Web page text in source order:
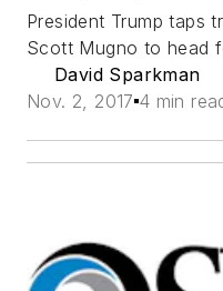
President Trump taps
Scott Mugno to head
David Sparkman
Nov. 2, 2017 4 min